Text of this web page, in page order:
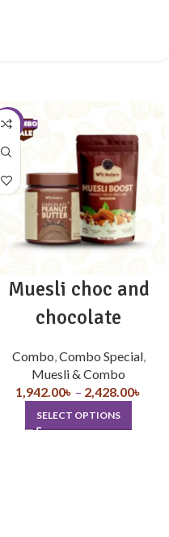
-10%
Muesli choc and
chocolate
Combo,Combo Special,
Muesli & Combo
1,942.00৳ – 2,428.00৳
SELECT OPTIONS